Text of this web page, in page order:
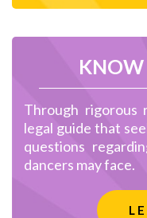
KNOW
Through rigorous
legal guide that
questions
dancers may face.